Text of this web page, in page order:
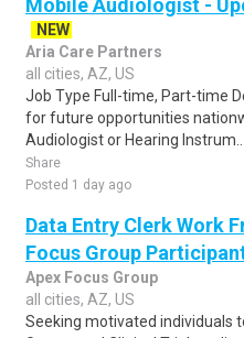
Mobile Audiologist -
NEW
Aria Care Partners
all cities, AZ, US
Job Type Full-time, Part-time
for future opportunities
Audiologist or Hearing Instrum..
Share
Posted 1 day ago
Data Entry Clerk Work
Focus Group
Apex Focus Group
all cities, AZ, US
Seeking motivated individuals